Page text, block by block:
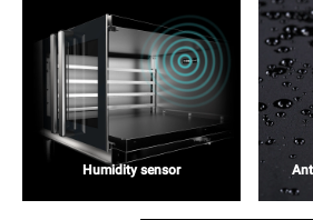
Humidity sensor